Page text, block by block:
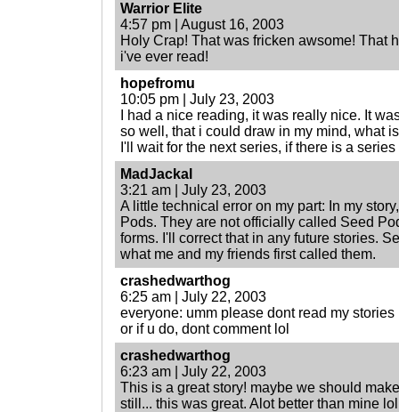
Warrior Elite
4:57 pm | August 16, 2003
Holy Crap! That was fricken awsome! That
i've ever read!
hopefromu
10:05 pm | July 23, 2003
I had a nice reading, it was really nice. It
so well, that i could draw in my mind, what
I'll wait for the next series, if there is a series
MadJackal
3:21 am | July 23, 2003
A little technical error on my part: In my
Pods. They are not officially called Seed
forms. I'll correct that in any future stories.
what me and my friends first called them.
crashedwarthog
6:25 am | July 22, 2003
everyone: umm please dont read my
or if u do, dont comment lol
crashedwarthog
6:23 am | July 22, 2003
This is a great story! maybe we should
still... this was great. Alot better than mine